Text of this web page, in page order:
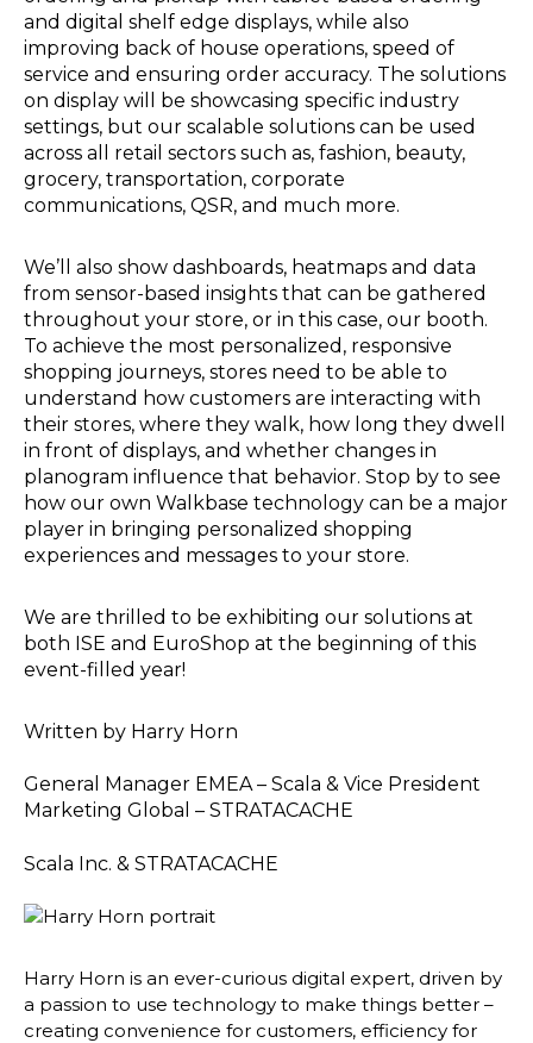
and digital shelf edge displays, while also
improving back of house operations, speed of
service and ensuring order accuracy. The solutions
on display will be showcasing specific industry
settings, but our scalable solutions can be used
across all retail sectors such as, fashion, beauty,
grocery, transportation, corporate
communications, QSR, and much more.
We’ll also show dashboards, heatmaps and data
from sensor-based insights that can be gathered
throughout your store, or in this case, our booth.
To achieve the most personalized, responsive
shopping journeys, stores need to be able to
understand how customers are interacting with
their stores, where they walk, how long they dwell
in front of displays, and whether changes in
planogram influence that behavior. Stop by to see
how our own Walkbase technology can be a major
player in bringing personalized shopping
experiences and messages to your store.
We are thrilled to be exhibiting our solutions at
both ISE and EuroShop at the beginning of this
event-filled year!
Written by Harry Horn
General Manager EMEA – Scala & Vice President
Marketing Global – STRATACACHE
Scala Inc. & STRATACACHE
Harry Horn is an ever-curious digital expert, driven by
a passion to use technology to make things better –
creating convenience for customers, efficiency for